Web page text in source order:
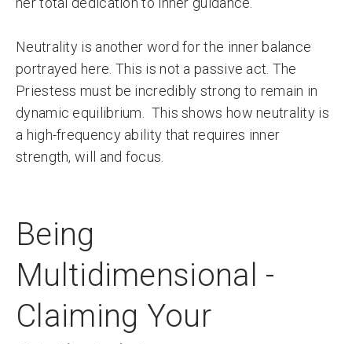
Neutrality is another word for the inner balance
portrayed here. This is not a passive act. The
Priestess must be incredibly strong to remain in
dynamic equilibrium. This shows how neutrality is
a high-frequency ability that requires inner
strength, will and focus.
Being
Multidimensional -
Claiming Your